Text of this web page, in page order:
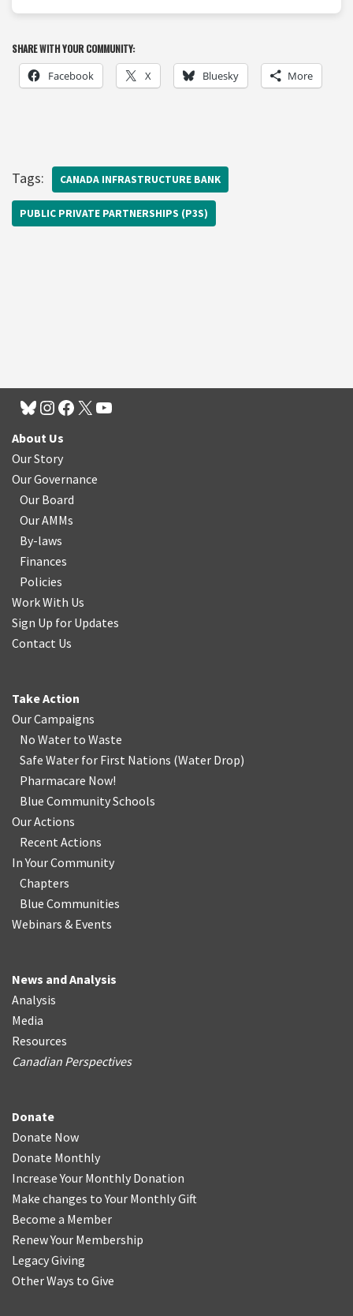
SHARE WITH YOUR COMMUNITY:
Facebook X Bluesky More
Tags: CANADA INFRASTRUCTURE BANK
PUBLIC PRIVATE PARTNERSHIPS (P3S)
About Us
Our Story
Our Governance
Our Board
Our AMMs
By-laws
Finances
Policies
Work With Us
Sign Up for Updates
Contact Us
Take Action
Our Campaigns
No Water to Waste
Safe Water for First Nations (Water Drop)
Pharmacare Now!
Blue Community Schools
Our Actions
Recent Actions
In Your Community
Chapters
Blue Communities
Webinars & Events
News and Analysis
Analysis
Media
Resources
Canadian Perspectives
Donate
Donate Now
Donate Monthly
Increase Your Monthly Donation
Make changes to Your Monthly Gift
Become a Member
Renew Your Membership
Legacy Giving
Other Ways to Give